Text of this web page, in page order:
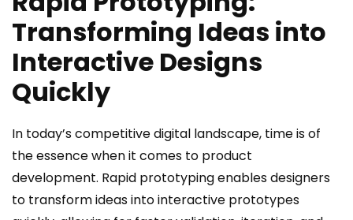
Transforming Ideas into
Interactive Designs
Quickly
In today’s competitive digital landscape, time is of
the essence when it comes to product
development. Rapid prototyping enables designers
to transform ideas into interactive prototypes